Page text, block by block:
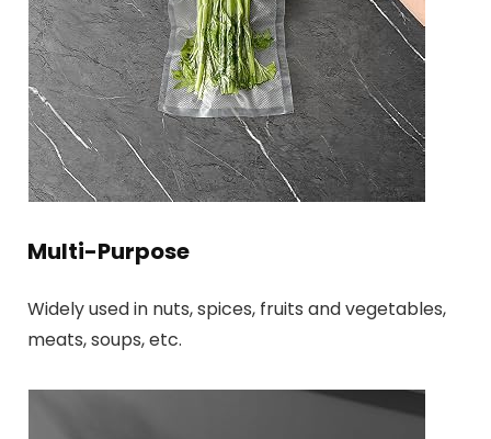
Multi-Purpose
Widely used in nuts, spices, fruits and vegetables,
meats, soups, etc.